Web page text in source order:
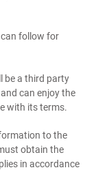
follow for
be a third party
can enjoy the
with its terms.
to the
obtain the
in accordance